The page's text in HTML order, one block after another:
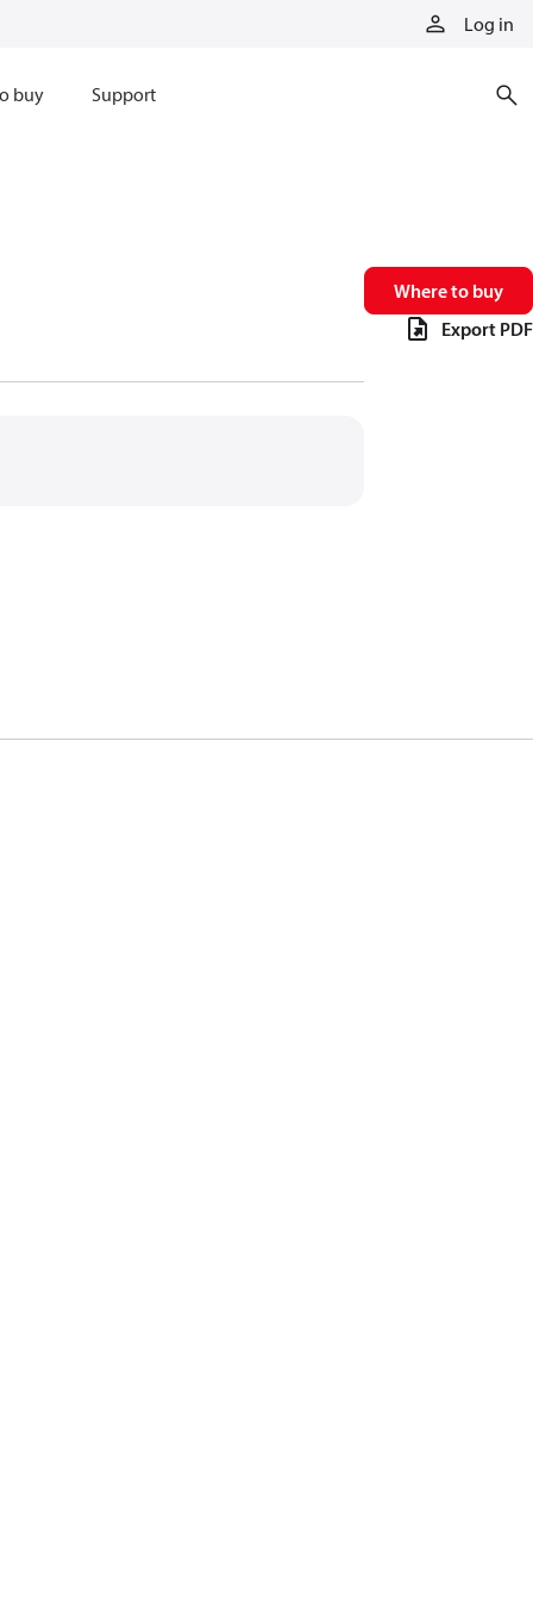
Log in
buy Support
Where to buy
Export PDF